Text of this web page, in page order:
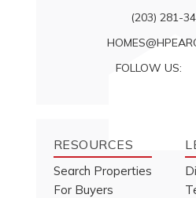
(203) 281-
FOLLOW US:
RESOURCES
Search Properties
For Buyers